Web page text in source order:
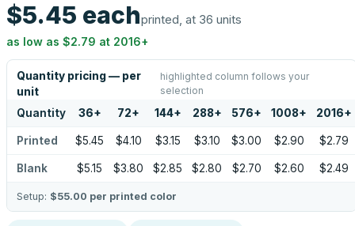
$5.45 eachprinted, at 36 units
as low as $2.79 at 2016+
Quantity pricing — per
unit
highlighted column follows your
selection
Quantity 36+ 72+ 144+ 288+ 576+ 1008+ 2016+
Printed $5.45 $4.10 $3.15 $3.10 $3.00 $2.90 $2.79
Blank $5.15 $3.80 $2.85 $2.80 $2.70 $2.60 $2.49
Setup: $55.00 per printed color